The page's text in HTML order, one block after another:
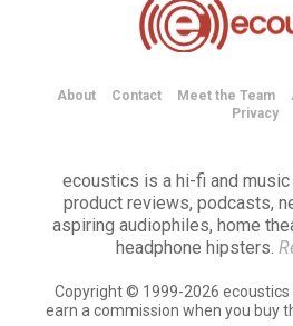
About Contact Meet the Team
Privacy
ecoustics is a hi-fi and
product reviews, podcasts,
aspiring audiophiles, home
headphone hipsters.
Copyright © 1999-2026 ecoustics |
earn a commission when you buy